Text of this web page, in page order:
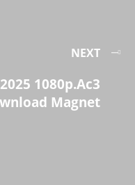
NEXT
1080p.Ac3
Magnet